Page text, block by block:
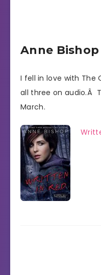
Anne Bishop
I fell in love with The
all three on audio.Â
March.